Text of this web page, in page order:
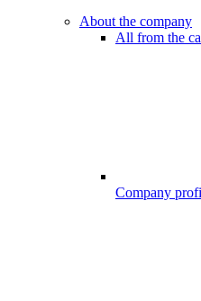
About the company
All from the
Company